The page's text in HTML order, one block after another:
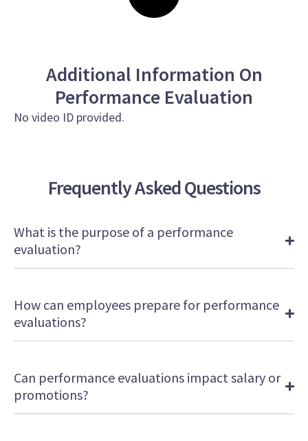
Additional Information On
Performance Evaluation
No video ID provided.
Frequently Asked Questions
What is the purpose of a performance
evaluation?
How can employees prepare for performance
evaluations?
Can performance evaluations impact salary or
promotions?